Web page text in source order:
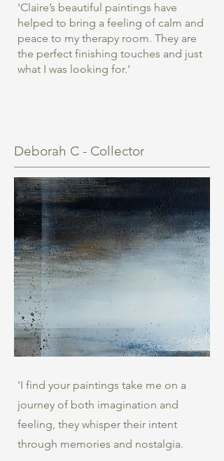
'Claire’s beautiful paintings have
helped to bring a feeling of calm and
peace to my therapy room. They are
the perfect finishing touches and just
what I was looking for.'
Deborah C - Collector
'I find your paintings take me on a
journey of both imagination and
feeling, they whisper their intent
through memories and nostalgia.